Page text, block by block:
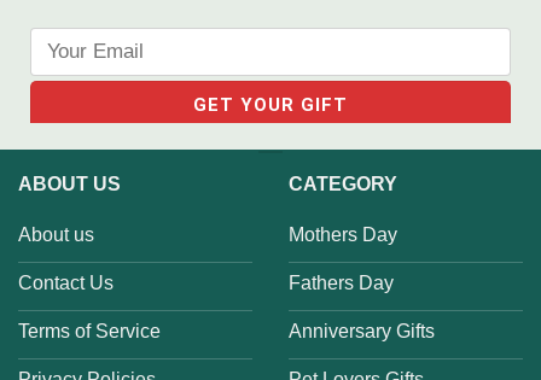
ABOUT US
About us
Contact Us
Terms of Service
CATEGORY
Mothers Day
Fathers Day
Anniversary Gifts